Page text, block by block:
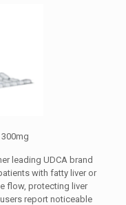
leading UDCA brand
with fatty liver or
flow, protecting liver
report noticeable